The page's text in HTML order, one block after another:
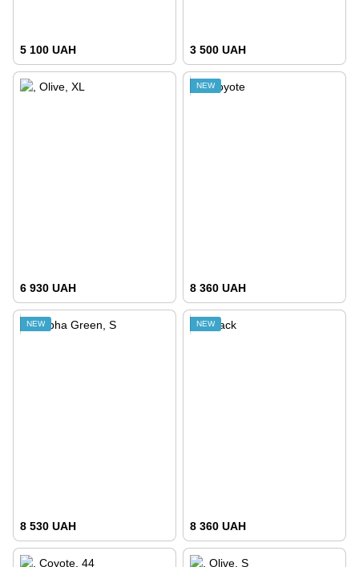
5 100 UAH 3 500 UAH
6 930 UAH
NEW
8 360 UAH
NEW
8 530 UAH
NEW
8 360 UAH